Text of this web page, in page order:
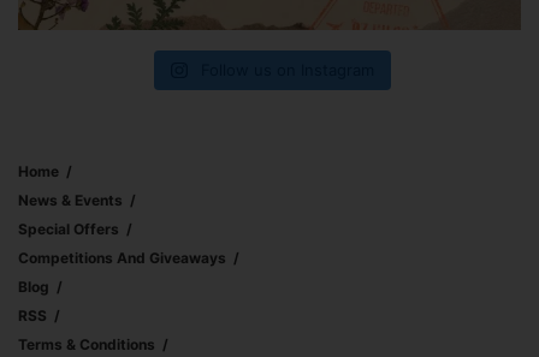
Home
News & Events
Special Offers
Competitions And Giveaways
Blog
RSS
Terms & Conditions